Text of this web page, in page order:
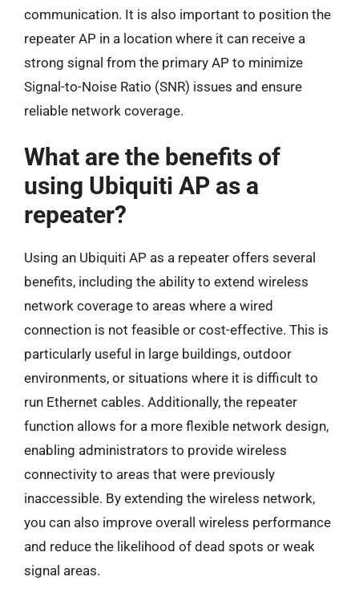
communication. It is also important to position the
repeater AP in a location where it can receive a
strong signal from the primary AP to minimize
Signal-to-Noise Ratio (SNR) issues and ensure
reliable network coverage.
What are the benefits of
using Ubiquiti AP as a
repeater?
Using an Ubiquiti AP as a repeater offers several
benefits, including the ability to extend wireless
network coverage to areas where a wired
connection is not feasible or cost-effective. This is
particularly useful in large buildings, outdoor
environments, or situations where it is difficult to
run Ethernet cables. Additionally, the repeater
function allows for a more flexible network design,
enabling administrators to provide wireless
connectivity to areas that were previously
inaccessible. By extending the wireless network,
you can also improve overall wireless performance
and reduce the likelihood of dead spots or weak
signal areas.